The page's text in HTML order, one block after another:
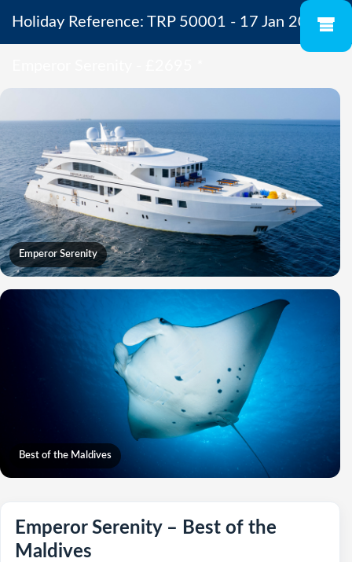
Holiday Reference: TRP 50001 - 17 Jan 2027 -
Emperor Serenity
Best of the Maldives
Emperor Serenity – Best of the
Maldives